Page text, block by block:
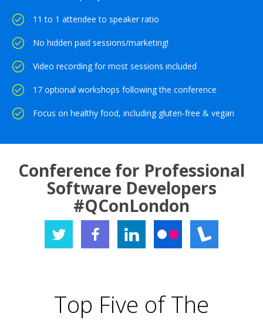
11 to 1 attendee to speaker ratio
No hidden paid sessions/marketing!
Video recording for most sessions included
17 optional workshops following the conference
Focus on healthy food, including gluten-free & vegan
Conference for Professional
Software Developers
#QConLondon
Top Five of The